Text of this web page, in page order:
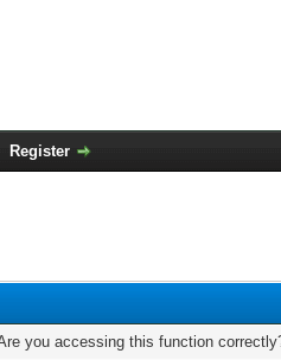
Register
you accessing this function